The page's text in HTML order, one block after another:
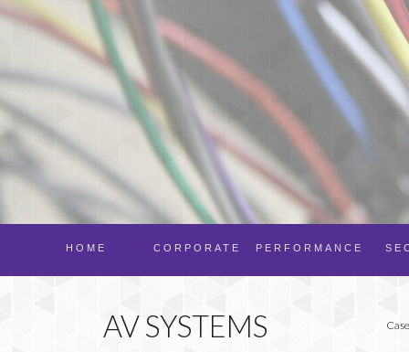
PERFORMANCE
CORPORATE
HOME